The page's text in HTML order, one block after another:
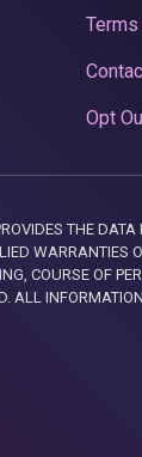
Opt
THE DATA
COURSE OF
ALL